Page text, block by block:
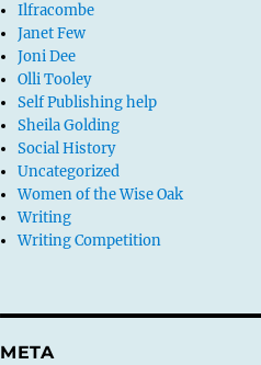
Ilfracombe
Janet Few
Joni Dee
Olli Tooley
Self Publishing help
Sheila Golding
Social History
Uncategorized
Women of the Wise Oak
Writing
Writing Competition
META